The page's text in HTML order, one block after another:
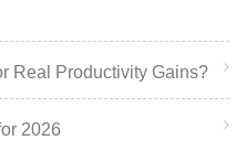
Real Productivity Gains?
2026